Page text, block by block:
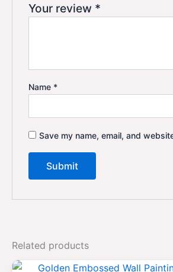
Your review *
Name *
Save my name, email, and
Related products
Original